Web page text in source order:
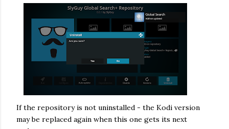
If the repository is not uninstalled - the Kodi version
may be replaced again when this one gets its next